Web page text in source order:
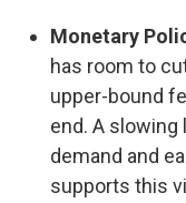
Monetary
has room to
upper-bound
end. A slowing
demand and
supports this